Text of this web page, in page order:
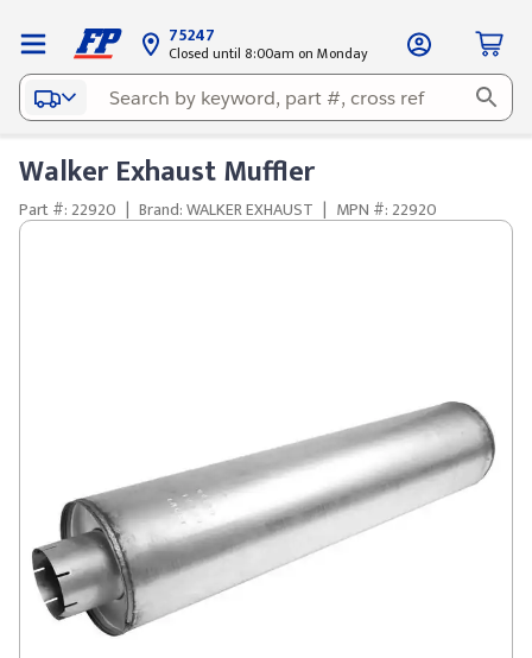
75247
Closed until 8:00am on Monday
Walker Exhaust Muffler
Part #: 22920 | Brand: WALKER EXHAUST | MPN #: 22920